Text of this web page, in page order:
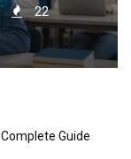
22
Guide